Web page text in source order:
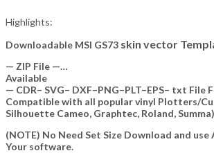
Highlights:
Downloadable MSI GS73 skin vector
— ZIP File —…
Available
— CDR– SVG– DXF–PNG–PLT–EPS– txt File
Compatible with all popular vinyl Plotters/
Silhouette Cameo, Graphtec, Roland, Summa)
(NOTE) No Need Set Size Download and use
Your software.